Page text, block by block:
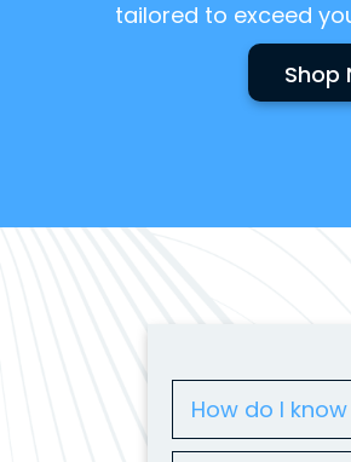
tailored to exceed
Shop
How do I